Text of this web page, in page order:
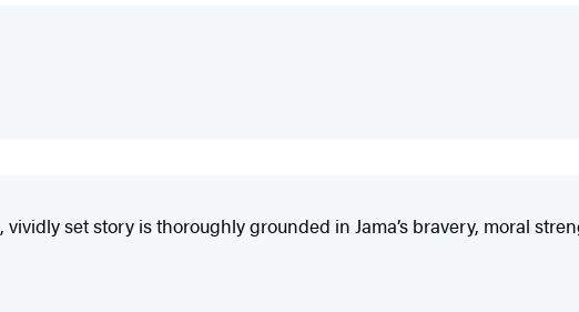
set story is thoroughly grounded in Jama’s bravery, moral